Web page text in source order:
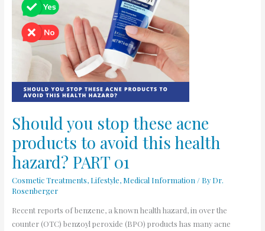
Should you stop these acne
products to avoid this health
hazard? PART 01
Cosmetic Treatments, Lifestyle, Medical Information / By Dr.
Rosenberger
Recent reports of benzene, a known health hazard, in over the
counter (OTC) benzoyl peroxide (BPO) products has many acne
you
stop
these
products
avoid
this
health
hazard?
PART
01